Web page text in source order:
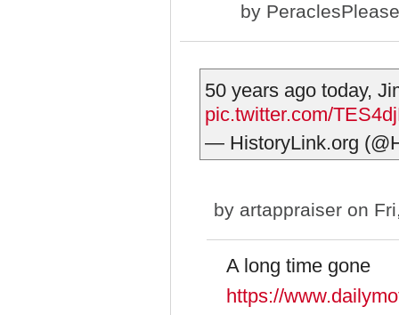
by PeraclesPlease
50 years ago today,
pic.twitter.com/
— HistoryLink.org
by artappraiser on
A long time gone
https://